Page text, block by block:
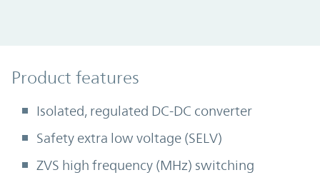
Product Features
Product features
Isolated, regulated DC-DC converter
Safety extra low voltage (SELV)
ZVS high frequency (MHz) switching